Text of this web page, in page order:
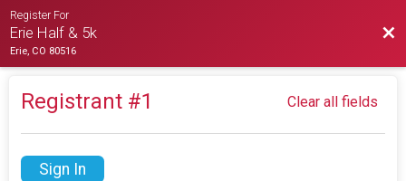
Register For
Erie Half & 5k
Erie, CO 80516
Registrant #1 Clear all fields
Sign In